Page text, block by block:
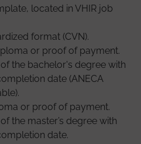
located in VHIR job
format (CVN).
or proof of payment.
the bachelor's degree with
date (ANECA
or proof of payment.
the master’s degree with
date.